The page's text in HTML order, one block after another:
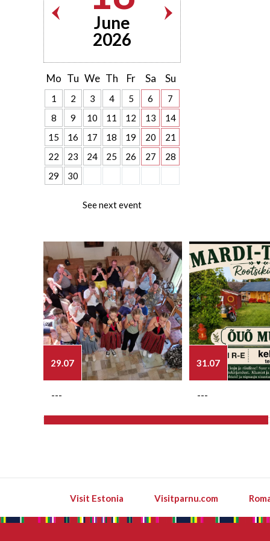
June
2026
Mo Tu We Th Fr Sa Su
1 2 3 4 5 6
7
8
9 10 11 12 13
14
15
16 17 18 19 20
21
22
23 24 25 26 27
28
29
30
See next event
29.07
---
31.07
---
Visit Estonia Visitparnu.com